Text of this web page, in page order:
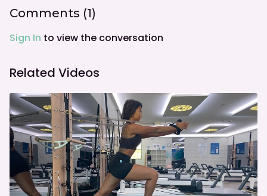
Comments (1)
Sign In to view the conversation
Related Videos